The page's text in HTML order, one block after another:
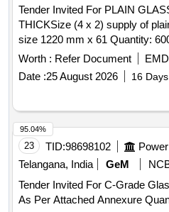
Tender Invited For PLAIN
THICKSize (4 x 2) supply of
size 1220 mm x 61 Quantity:
Worth : Refer Document
Date :25 August 2026 16
23 TID:98698102
Telangana, India
GeM
Tender Invited For C-Grade
As Per
95.04%